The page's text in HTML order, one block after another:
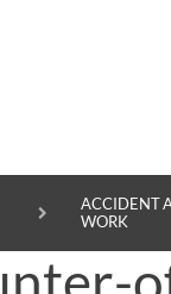
ACCIDENT
WORK